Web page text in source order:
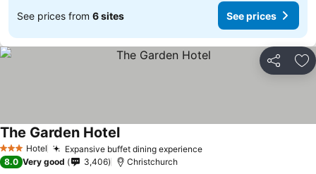
See prices from 6 sites See prices
Share
3 StarsHotel Expansive buffet dining experienceSee prices
The Garden HotelSee prices
8.0 Very good 3,406 Christchurch